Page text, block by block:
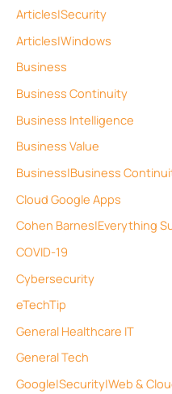
Articles|Security
Articles|Windows
Business
Business Continuity
Business Intelligence
Business Value
Business|Business
Cloud Google Apps
Cohen Barnes|Everything
COVID-19
Cybersecurity
eTechTip
General Healthcare IT
General Tech
Google|Security|Web &